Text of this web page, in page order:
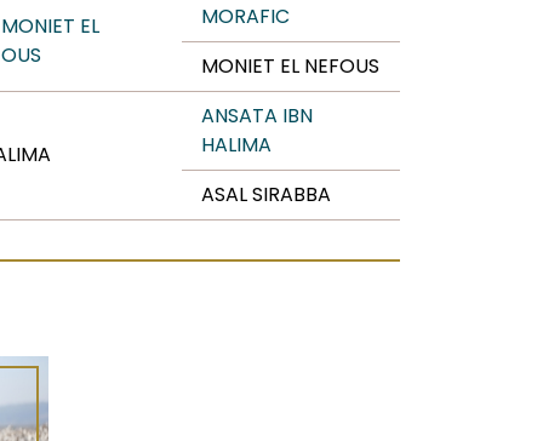
EL
MORAFIC
MONIET EL NEFOUS
ANSATA IBN
HALIMA
ASAL SIRABBA